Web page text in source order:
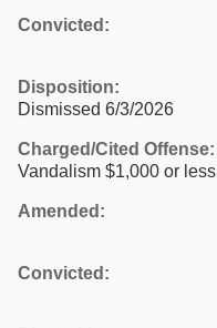
Convicted:
Disposition:
Dismissed 6/3/2026
Charged/Cited Offense:
Vandalism $1,000 or less
Amended:
Convicted: